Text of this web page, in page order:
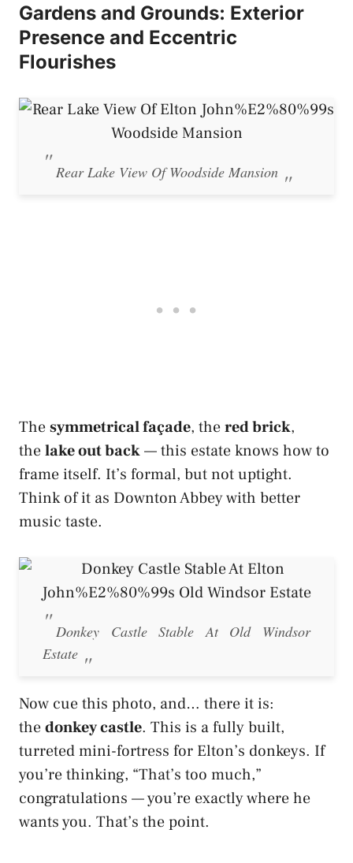
Gardens and Grounds: Exterior
Presence and Eccentric
Flourishes
Rear Lake View Of Woodside Mansion
Thesymmetrical façade, thered brick,
thelake out back— this estate knows how to
frame itself. It’s formal, but not uptight.
Think of it as Downton Abbey with better
music taste.
Donkey Castle Stable At Old Windsor
Estate
Now cue this photo, and… there it is:
thedonkey castle. This is a fully built,
turreted mini-fortress for Elton’s donkeys. If
you’re thinking, “That’s too much,”
congratulations — you’re exactly where he
wants you. That’s the point.